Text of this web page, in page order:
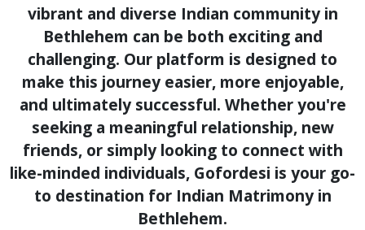
vibrant and diverse Indian community in
Bethlehem can be both exciting and
challenging. Our platform is designed to
make this journey easier, more enjoyable,
and ultimately successful. Whether you're
seeking a meaningful relationship, new
friends, or simply looking to connect with
like-minded individuals, Gofordesi is your go-
to destination for Indian Matrimony in
Bethlehem.